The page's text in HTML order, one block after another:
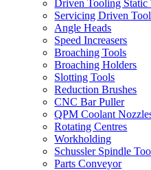
Driven Tooling Static
Servicing Driven
Angle Heads
Speed Increasers
Broaching Tools
Broaching Holders
Slotting Tools
Reduction Brushes
CNC Bar Puller
QPM Coolant
Rotating Centres
Workholding
Schussler Spindle
Parts Conveyor